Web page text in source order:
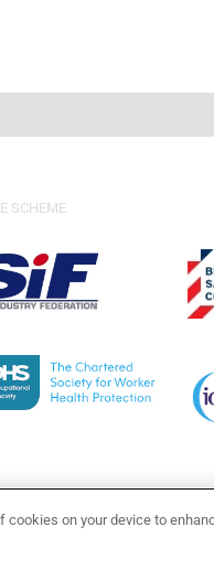
SCHEME
cookies on your device to